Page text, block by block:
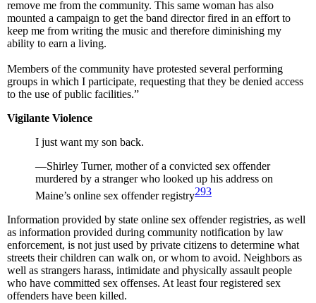
remove me from the community. This same woman has also
mounted a campaign to get the band director fired in an effort to
keep me from writing the music and therefore diminishing my
ability to earn a living.
Members of the community have protested several performing
groups in which I participate, requesting that they be denied access
to the use of public facilities.”
Vigilante Violence
I just want my son back.
—Shirley Turner, mother of a convicted sex offender
murdered by a stranger who looked up his address on
Maine’s online sex offender registry293
Information provided by state online sex offender registries, as well
as information provided during community notification by law
enforcement, is not just used by private citizens to determine what
streets their children can walk on, or whom to avoid. Neighbors as
well as strangers harass, intimidate and physically assault people
who have committed sex offenses. At least four registered sex
offenders have been killed.